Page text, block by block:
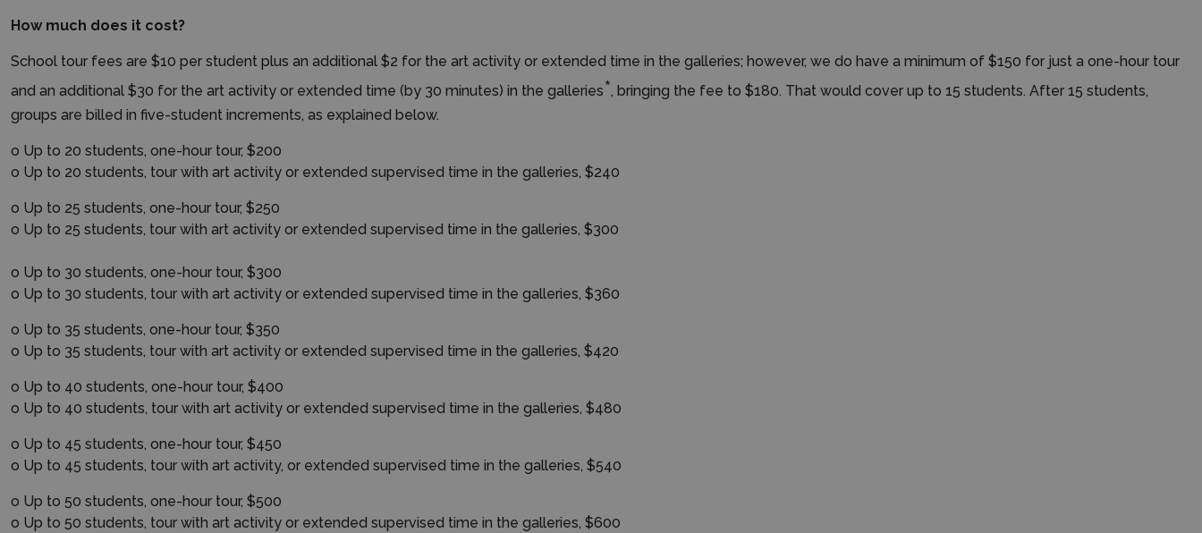
How much does it cost?
School tour fees are $10 per student plus an additional $2 for the art activity or extended time in the galleries; however, we do have a minimum of $150 for just a one-hour tour
and an additional $30 for the art activity or extended time (by 30 minutes) in the galleries*, bringing the fee to $180. That would cover up to 15 students. After 15 students,
groups are billed in five-student increments, as explained below.
o Up to 20 students, one-hour tour, $200
o Up to 20 students, tour with art activity or extended supervised time in the galleries, $240
o Up to 25 students, one-hour tour, $250
o Up to 25 students, tour with art activity or extended supervised time in the galleries, $300
o Up to 30 students, one-hour tour, $300
o Up to 30 students, tour with art activity or extended supervised time in the galleries, $360
o Up to 35 students, one-hour tour, $350
o Up to 35 students, tour with art activity or extended supervised time in the galleries, $420
o Up to 40 students, one-hour tour, $400
o Up to 40 students, tour with art activity or extended supervised time in the galleries, $480
o Up to 45 students, one-hour tour, $450
o Up to 45 students, tour with art activity, or extended supervised time in the galleries, $540
o Up to 50 students, one-hour tour, $500
o Up to 50 students, tour with art activity or extended supervised time in the galleries, $600